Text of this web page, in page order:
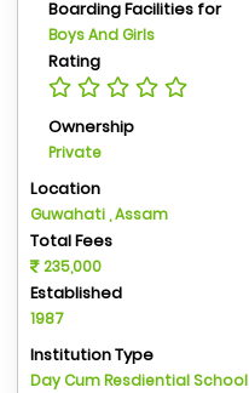
Boarding Facilities for
Boys And Girls
Rating
Ownership
Private
Location
Guwahati , Assam
Total Fees
235,000
Established
1987
Institution Type
Day Cum Resdiential School